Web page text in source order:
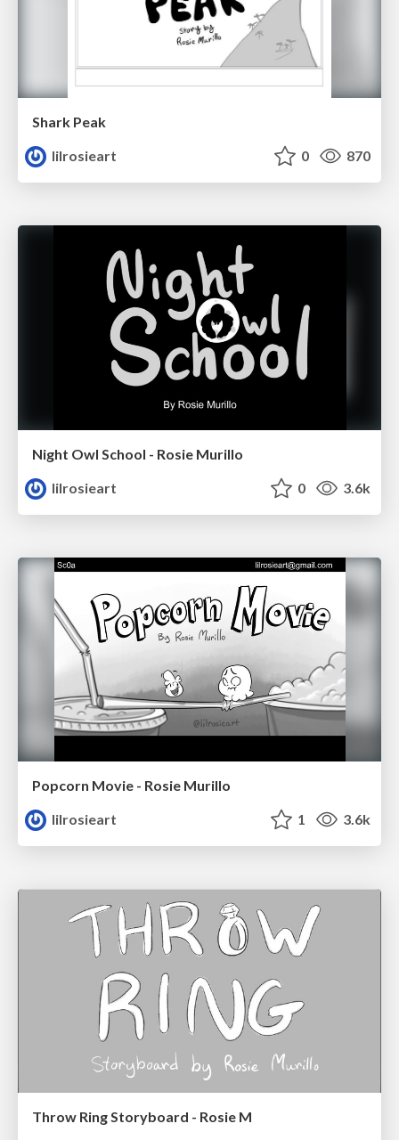
Shark Peak
lilrosieart
0 870
Night Owl School - Rosie Murillo
lilrosieart
0 3.6k
Popcorn Movie - Rosie Murillo
lilrosieart
1 3.6k
Throw Ring Storyboard - Rosie M